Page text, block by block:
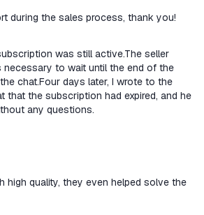
during the sales process, thank you!
was still active.The seller
necessary to wait until the end of the
chat.Four days later, I wrote to the
that the subscription had expired, and he
any questions.
high quality, they even helped solve the